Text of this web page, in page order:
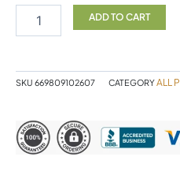
TROPICAL
ADD TO CART
SKU 669809102607 CATEGORYALL